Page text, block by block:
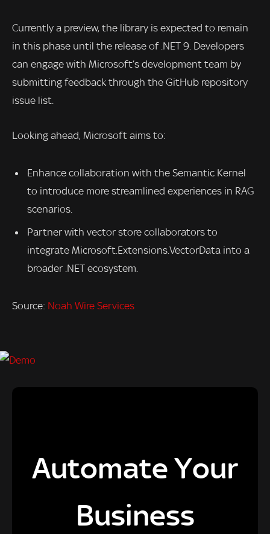
Currently a preview, the library is expected to remain
in this phase until the release of .NET 9. Developers
can engage with Microsoft’s development team by
submitting feedback through the GitHub repository
issue list.
Looking ahead, Microsoft aims to:
Enhance collaboration with the Semantic Kernel
to introduce more streamlined experiences in RAG
scenarios.
Partner with vector store collaborators to
integrate Microsoft.Extensions.VectorData into a
broader .NET ecosystem.
Source: Noah Wire Services
Automate Your
Business